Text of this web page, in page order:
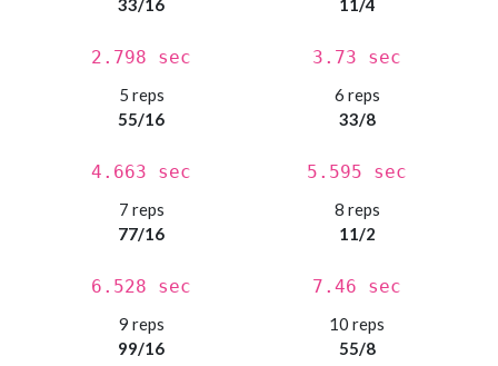
33/16
2.798 sec
11/4
3.73 sec
5 reps
55/16
4.663 sec
6 reps
33/8
5.595 sec
7 reps
77/16
6.528 sec
8 reps
11/2
7.46 sec
9 reps
99/16
10 reps
55/8